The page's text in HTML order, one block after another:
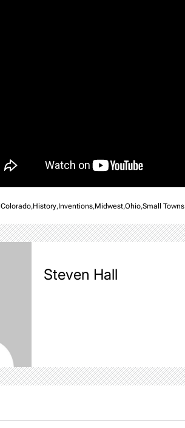
Colorado,History,Inventions,Midwest,Ohio,Small Towns
Steven Hall